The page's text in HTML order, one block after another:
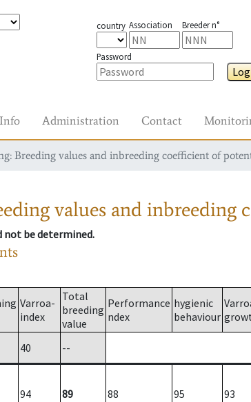
country Association Breeder n°
Password
Info Administration Contact
Breeding values and inbreeding coefficient of
values and
be determined.
Varroa-
index
Total
breeding
value
Performance
ndex
hygienic
behaviour
40
--
94 89 88 95 93